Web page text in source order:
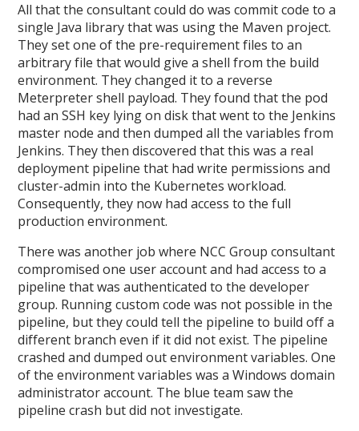
All that the consultant could do was commit code to a
single Java library that was using the Maven project.
They set one of the pre-requirement files to an
arbitrary file that would give a shell from the build
environment. They changed it to a reverse
Meterpreter shell payload. They found that the pod
had an SSH key lying on disk that went to the Jenkins
master node and then dumped all the variables from
Jenkins. They then discovered that this was a real
deployment pipeline that had write permissions and
cluster-admin into the Kubernetes workload.
Consequently, they now had access to the full
production environment.
There was another job where NCC Group consultant
compromised one user account and had access to a
pipeline that was authenticated to the developer
group. Running custom code was not possible in the
pipeline, but they could tell the pipeline to build off a
different branch even if it did not exist. The pipeline
crashed and dumped out environment variables. One
of the environment variables was a Windows domain
administrator account. The blue team saw the
pipeline crash but did not investigate.